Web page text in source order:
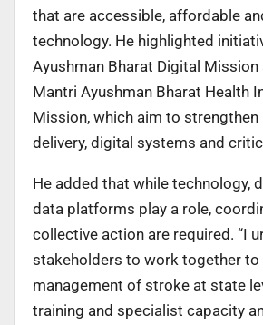
that are accessible, affordable
technology. He highlighted
Ayushman Bharat Digital Mission
Mantri Ayushman Bharat Health
Mission, which aim to strengthen
delivery, digital systems and
He added that while technology,
data platforms play a role,
collective action are required. “I
stakeholders to work together to
management of stroke at state
training and specialist capacity